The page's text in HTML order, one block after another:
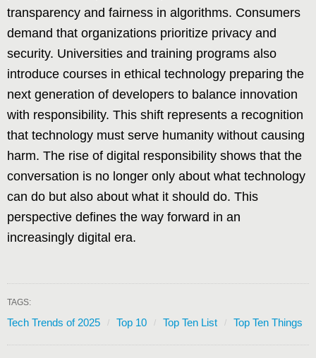
transparency and fairness in algorithms. Consumers
demand that organizations prioritize privacy and
security. Universities and training programs also
introduce courses in ethical technology preparing the
next generation of developers to balance innovation
with responsibility. This shift represents a recognition
that technology must serve humanity without causing
harm. The rise of digital responsibility shows that the
conversation is no longer only about what technology
can do but also about what it should do. This
perspective defines the way forward in an
increasingly digital era.
TAGS:
Tech Trends of 2025 Top 10 Top Ten List Top Ten Things